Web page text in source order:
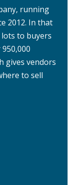
running
2012. In that
lots to buyers
gives vendors
to sell